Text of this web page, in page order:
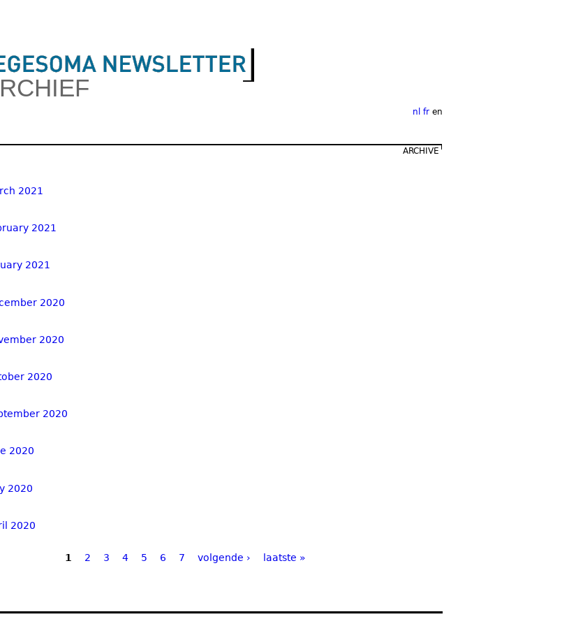
nl fr en
ARCHIVE
2021
2021
2021
2020
2020
2020
2020
2020
2020
2020
1 2 3 4 5 6 7 volgende › laatste »